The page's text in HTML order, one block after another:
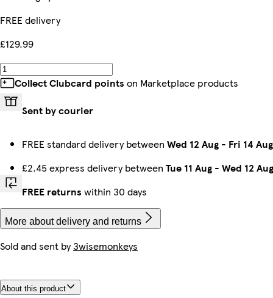
FREE delivery
£129.99
Collect Clubcard points on Marketplace products
Sent by courier
FREE standard delivery between Wed 12 Aug - Fri 14 Aug
£2.45 express delivery between Tue 11 Aug - Wed 12 Aug
FREE returns within 30 days
More about delivery and returns
Sold and sent by3wisemonkeys
About this product